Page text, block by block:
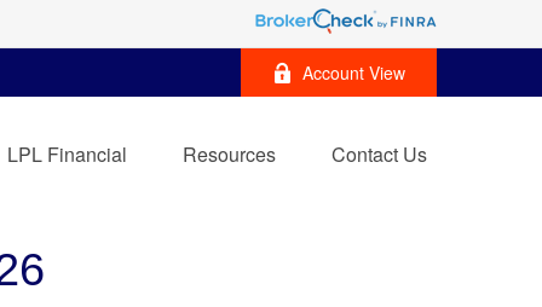
Account View
LPL Financial Resources Contact Us